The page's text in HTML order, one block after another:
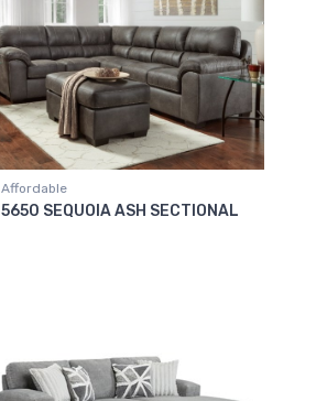
Affordable
5650 SEQUOIA ASH SECTIONAL